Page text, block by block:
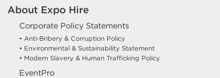
About Expo Hire
Corporate Policy Statements
• Anti-Bribery & Corruption Policy
• Environmental & Sustainability Statement
• Modern Slavery & Human Trafficking Policy
EventPro